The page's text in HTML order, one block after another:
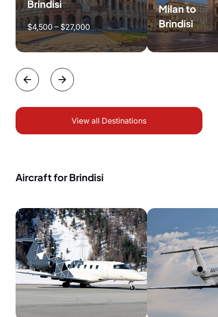
View all Destinations
Brindisi
$4,500 – $27,000
Milan to
Brindisi
Aircraft for Brindisi